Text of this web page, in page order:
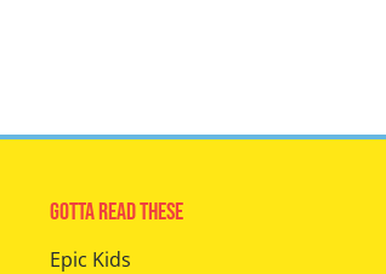
Gotta Read These
Epic Kids